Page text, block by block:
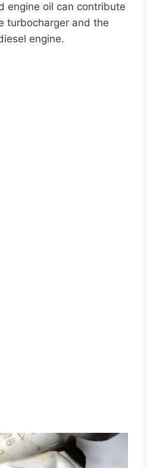
engine oil can contribute
turbocharger and the
engine.